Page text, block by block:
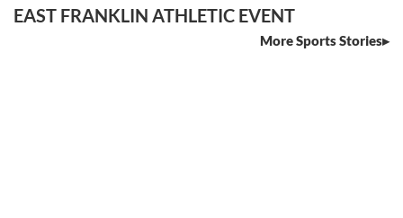
EAST FRANKLIN ATHLETIC EVENT
More Sports Stories